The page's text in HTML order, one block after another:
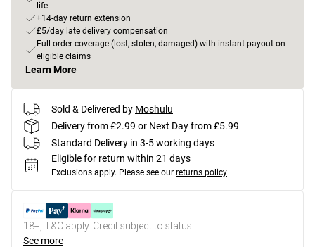
life
+14-day return extension
£5/day late delivery compensation
Full order coverage (lost, stolen, damaged) with instant payout on
eligible claims
Learn More
Sold & Delivered by Moshulu
Delivery from £2.99 or Next Day from £5.99
Standard Delivery in 3-5 working days
Eligible for return within 21 days
Exclusions apply. Please see our returns policy
18+, T&C apply. Credit subject to status.
See more